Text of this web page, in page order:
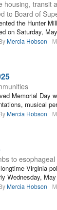
housing, transit
to Board of
the Hunter
on Saturday,
Mercia Hobson
Memorial Day
musical
Mercia Hobson
to esophageal
Virginia
Wednesday,
Mercia Hobson